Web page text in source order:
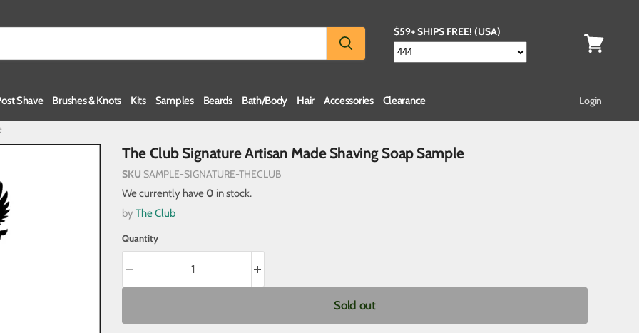
$59+ SHIPS FREE! (USA)
Shave Brushes & Knots Kits Samples Beards Bath/Body Hair Accessories Clearance Login
The Club Signature Artisan Made Shaving Soap Sample
SKU SAMPLE-SIGNATURE-THECLUB
We currently have 0 in stock.
byThe Club
Quantity
Sold out